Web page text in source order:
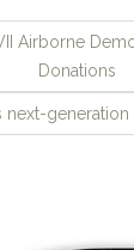
Airborne
Donations
next-